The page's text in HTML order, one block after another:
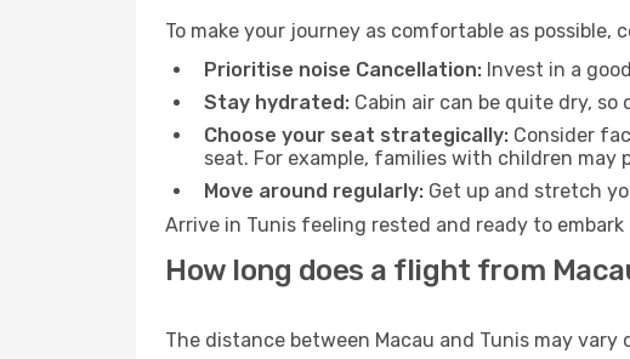
To make your journey as comfortable as possible,
Prioritise noise Cancellation: Invest in a
Stay hydrated: Cabin air can be quite dry,
Choose your seat strategically: Consider
seat. For example, families with children may
Move around regularly: Get up and stretch
Arrive in Tunis feeling rested and ready to
How long does a flight from
The distance between Macau and Tunis may